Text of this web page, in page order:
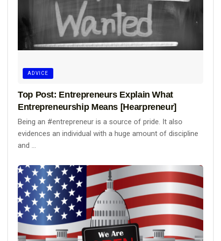
ADVICE
Top Post: Entrepreneurs Explain What
Entrepreneurship Means [Hearpreneur]
Being an #entrepreneur is a source of pride. It also
evidences an individual with a huge amount of discipline
and ...